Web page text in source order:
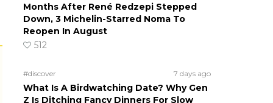
Months After René Redzepi Stepped
Down, 3 Michelin-Starred Noma To
Reopen In August
512
#discover 7 days ago
What Is A Birdwatching Date? Why Gen
Z Is Ditching Fancy Dinners For Slow